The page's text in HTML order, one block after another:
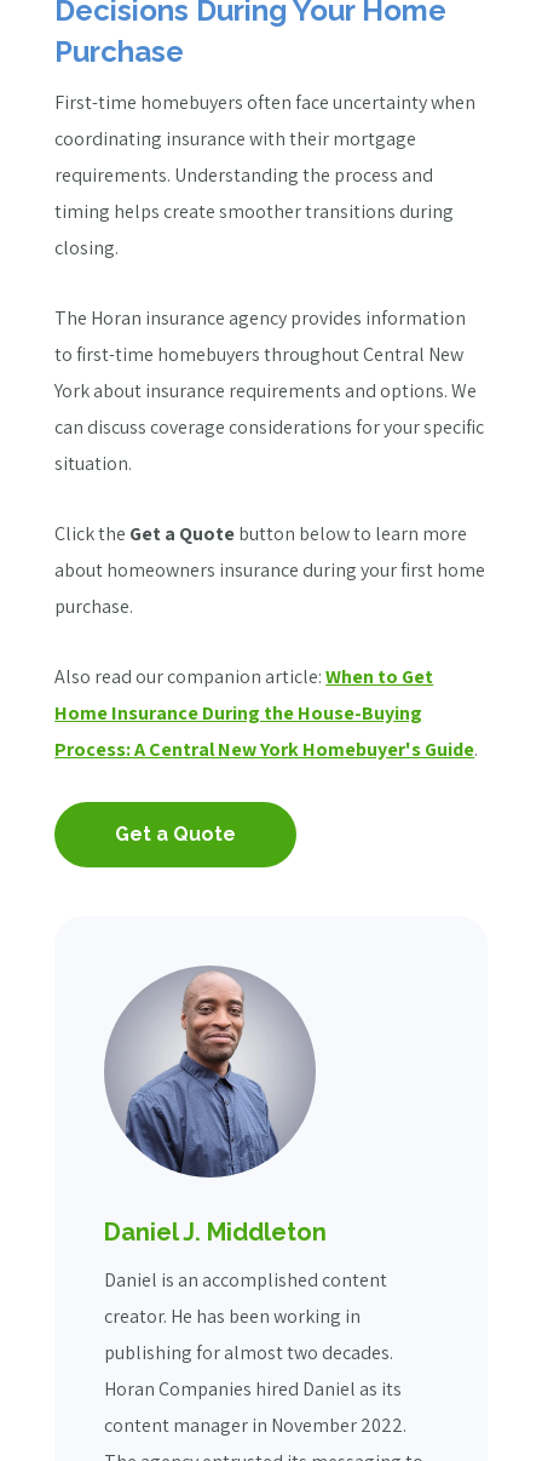
Decisions During Your Home
Purchase
First-time homebuyers often face uncertainty when
coordinating insurance with their mortgage
requirements. Understanding the process and
timing helps create smoother transitions during
closing.
The Horan insurance agency provides information
to first-time homebuyers throughout Central New
York about insurance requirements and options. We
can discuss coverage considerations for your specific
situation.
Click the Get a Quotebutton below to learn more
about homeowners insurance during your first home
purchase.
Also read our companion article:When to Get
Home Insurance During the House-Buying
Process: A Central New York Homebuyer's Guide.
Get a Quote
Daniel J. Middleton
Daniel is an accomplished content
creator. He has been working in
publishing for almost two decades.
Horan Companies hired Daniel as its
content manager in November 2022.